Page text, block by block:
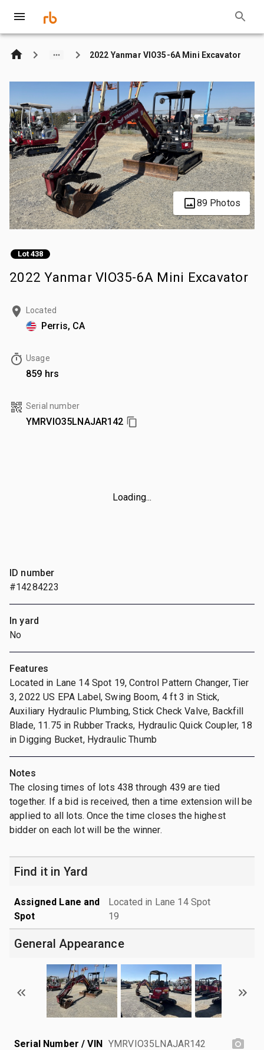
2022 Yanmar VIO35-6A Mini Excavator
89 Photos
Lot 438
2022 Yanmar VIO35-6A Mini Excavator
Located
Perris, CA
Usage
859 hrs
Serial number
YMRVIO35LNAJAR142
Loading...
ID number
#14284223
In yard
No
Features
Located in Lane 14 Spot 19, Control Pattern Changer, Tier
3, 2022 US EPA Label, Swing Boom, 4 ft 3 in Stick,
Auxiliary Hydraulic Plumbing, Stick Check Valve, Backfill
Blade, 11.75 in Rubber Tracks, Hydraulic Quick Coupler, 18
in Digging Bucket, Hydraulic Thumb
Notes
The closing times of lots 438 through 439 are tied
together. If a bid is received, then a time extension will be
applied to all lots. Once the time closes the highest
bidder on each lot will be the winner.
Find it in Yard
Assigned Lane and
Spot
Located in Lane 14 Spot
19
General Appearance
Serial Number / VIN YMRVIO35LNAJAR142